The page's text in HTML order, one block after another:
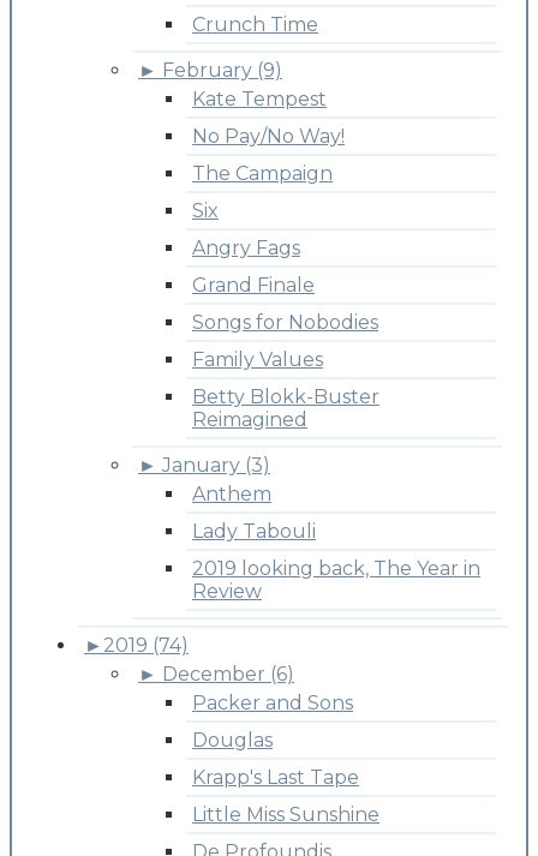
Crunch Time
► February (9)
Kate Tempest
No Pay/No Way!
The Campaign
Six
Angry Fags
Grand Finale
Songs for Nobodies
Family Values
Betty Blokk-Buster
Reimagined
► January (3)
Anthem
Lady Tabouli
2019 looking back, The Year in
Review
► 2019 (74)
► December (6)
Packer and Sons
Douglas
Krapp's Last Tape
Little Miss Sunshine
De Profoundis